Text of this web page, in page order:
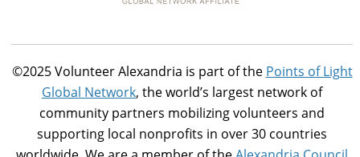
©2025 Volunteer Alexandria is part of the Points of Light
Global Network, the world’s largest network of
community partners mobilizing volunteers and
supporting local nonprofits in over 30 countries